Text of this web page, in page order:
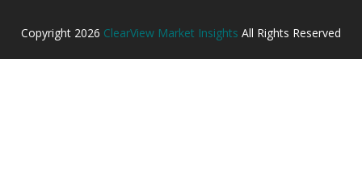
Copyright 2026 ClearView Market Insights All Rights Reserved